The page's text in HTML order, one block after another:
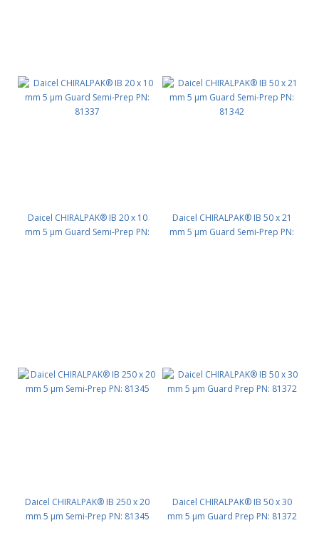
Daicel CHIRALPAK® IB 20 x 10
mm 5 μm Guard Semi-Prep PN:
Daicel CHIRALPAK® IB 50 x 21
mm 5 μm Guard Semi-Prep PN:
Daicel CHIRALPAK® IB 250 x 20
mm 5 μm Semi-Prep PN: 81345
Daicel CHIRALPAK® IB 50 x 30
mm 5 μm Guard Prep PN: 81372